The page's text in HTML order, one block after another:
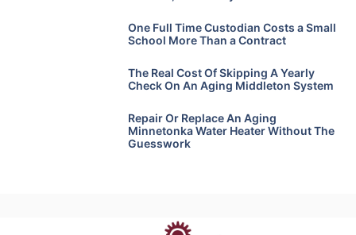
One Full Time Custodian Costs a Small
School More Than a Contract
The Real Cost Of Skipping A Yearly
Check On An Aging Middleton System
Repair Or Replace An Aging
Minnetonka Water Heater Without The
Guesswork